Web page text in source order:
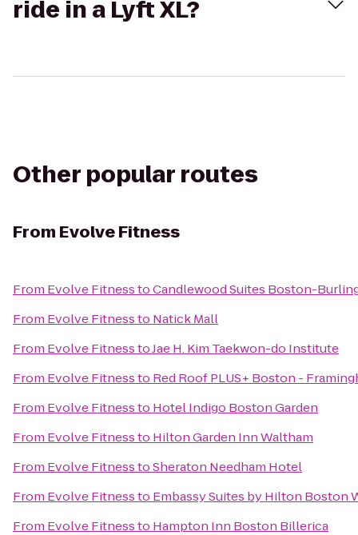
ride in a Lyft XL?
Other popular routes
From Evolve Fitness
From Evolve FitnesstoCandlewood Suites Boston-
From Evolve Fitnessto Natick Mall
From Evolve FitnesstoJae H. Kim Taekwon-do Institute
From Evolve Fitnessto Red Roof PLUS+ Boston -
From Evolve Fitnessto Hotel Indigo Boston Garden
From Evolve Fitnessto Hilton Garden Inn Waltham
From Evolve FitnesstoSheraton Needham Hotel
From Evolve Fitnessto Embassy Suites by Hilton Boston
From Evolve Fitnessto Hampton Inn Boston Billerica